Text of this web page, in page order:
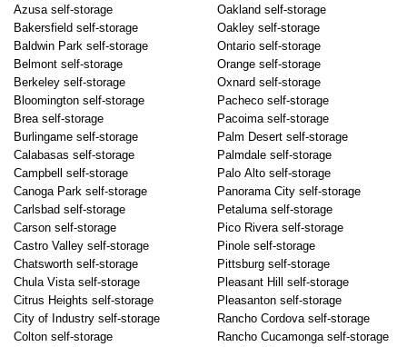
Azusa self-storage
Bakersfield self-storage
Baldwin Park self-storage
Belmont self-storage
Berkeley self-storage
Bloomington self-storage
Brea self-storage
Burlingame self-storage
Calabasas self-storage
Campbell self-storage
Canoga Park self-storage
Carlsbad self-storage
Carson self-storage
Castro Valley self-storage
Chatsworth self-storage
Chula Vista self-storage
Citrus Heights self-storage
City of Industry self-storage
Colton self-storage
Oakland self-storage
Oakley self-storage
Ontario self-storage
Orange self-storage
Oxnard self-storage
Pacheco self-storage
Pacoima self-storage
Palm Desert self-storage
Palmdale self-storage
Palo Alto self-storage
Panorama City self-storage
Petaluma self-storage
Pico Rivera self-storage
Pinole self-storage
Pittsburg self-storage
Pleasant Hill self-storage
Pleasanton self-storage
Rancho Cordova self-storage
Rancho Cucamonga self-storage